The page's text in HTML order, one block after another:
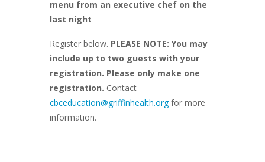
menu from an executive chef on the
last night
Register below. PLEASE NOTE: You may
include up to two guests with your
registration. Please only make one
registration. Contact
cbceducation@griffinhealth.orgfor more
information.